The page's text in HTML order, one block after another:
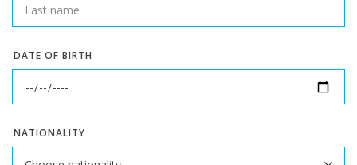
DATE OF BIRTH
NATIONALITY